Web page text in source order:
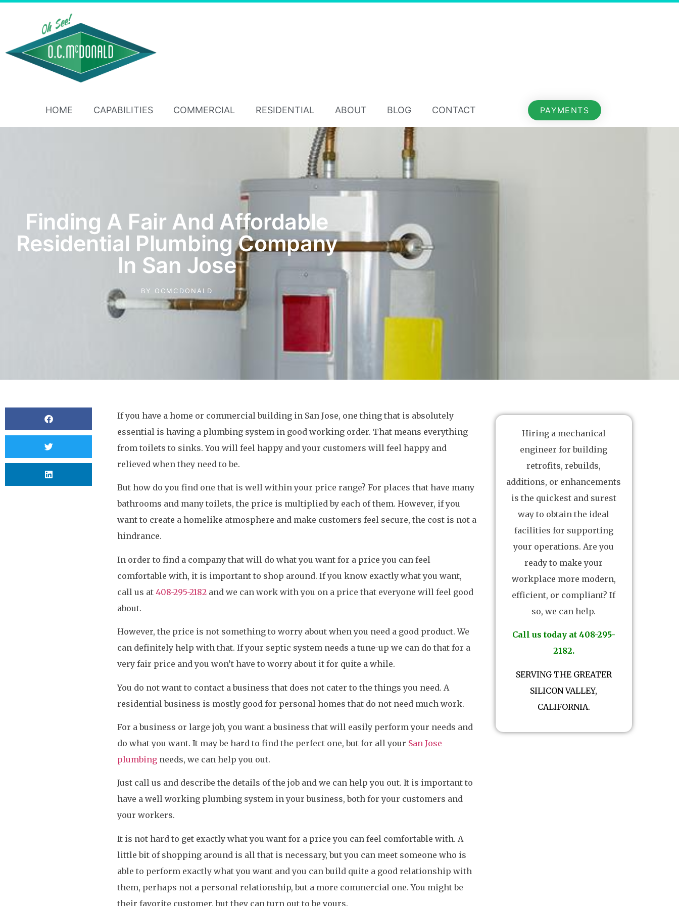
HOME CAPABILITIES COMMERCIAL RESIDENTIAL ABOUT BLOG CONTACT PAYMENTS
Finding A Fair And Affordable
Residential Plumbing Company
In San Jose
BY OCMCDONALD
If you have a home or commercial building in San Jose, one thing that is absolutely
essential is having a plumbing system in good working order. That means everything
from toilets to sinks. You will feel happy and your customers will feel happy and
relieved when they need to be.
But how do you find one that is well within your price range? For places that have many
bathrooms and many toilets, the price is multiplied by each of them. However, if you
want to create a homelike atmosphere and make customers feel secure, the cost is not a
hindrance.
In order to find a company that will do what you want for a price you can feel
comfortable with, it is important to shop around. If you know exactly what you want,
call us at 408-295-2182 and we can work with you on a price that everyone will feel good
about.
However, the price is not something to worry about when you need a good product. We
can definitely help with that. If your septic system needs a tune-up we can do that for a
very fair price and you won’t have to worry about it for quite a while.
You do not want to contact a business that does not cater to the things you need. A
residential business is mostly good for personal homes that do not need much work.
For a business or large job, you want a business that will easily perform your needs and
do what you want. It may be hard to find the perfect one, but for all your San Jose
plumbing needs, we can help you out.
Just call us and describe the details of the job and we can help you out. It is important to
have a well working plumbing system in your business, both for your customers and
your workers.
It is not hard to get exactly what you want for a price you can feel comfortable with. A
little bit of shopping around is all that is necessary, but you can meet someone who is
able to perform exactly what you want and you can build quite a good relationship with
them, perhaps not a personal relationship, but a more commercial one. You might be
their favorite customer, but they can turn out to be yours.
Hiring a mechanical
engineer for building
retrofits, rebuilds,
additions, or enhancements
is the quickest and surest
way to obtain the ideal
facilities for supporting
your operations. Are you
ready to make your
workplace more modern,
efficient, or compliant? If
so, we can help.
Call us today at 408-295-
2182.
SERVING THE GREATER
SILICON VALLEY,
CALIFORNIA.